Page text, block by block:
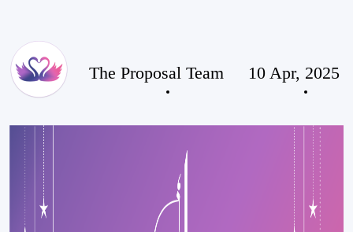
The Proposal Team 10 Apr, 2025